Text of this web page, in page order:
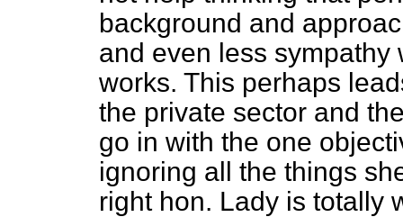
background and
and even less sympathy
works. This perhaps
the private sector and
go in with the one
ignoring all the things
right hon. Lady is totally